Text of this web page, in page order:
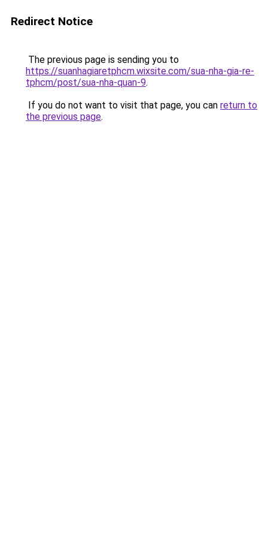
Redirect Notice
The previous page is sending you to
https://suanhagiaretphcm.wixsite.com/sua-nha-gia-re-
tphcm/post/sua-nha-quan-9.
If you do not want to visit that page, you can return to
the previous page.